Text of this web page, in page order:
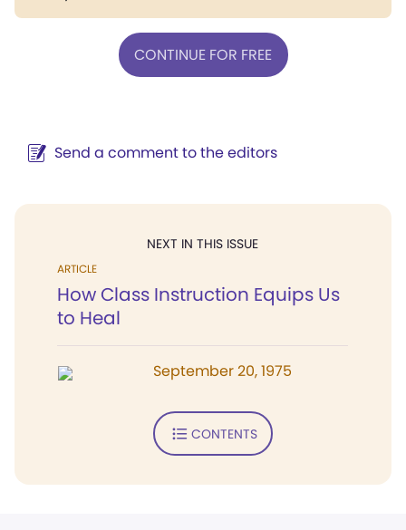
CONTINUE FOR FREE
Send a comment to the editors
NEXT IN THIS ISSUE
ARTICLE
How Class Instruction Equips Us
to Heal
September 20, 1975
CONTENTS